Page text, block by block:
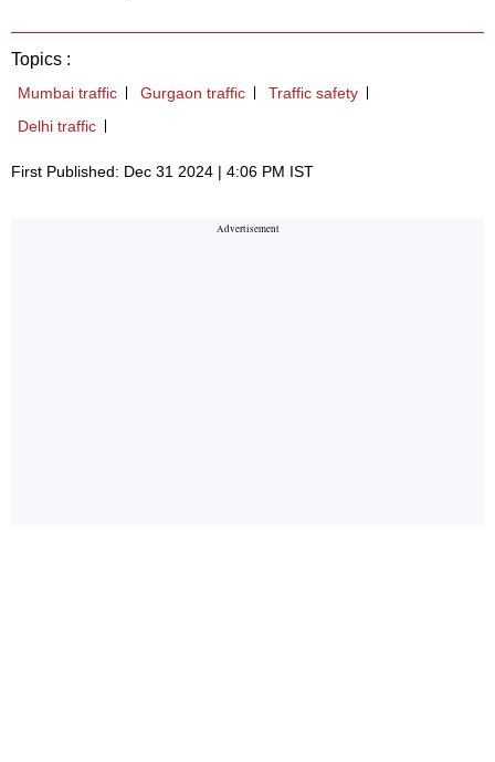
Topics :
Mumbai traffic Gurgaon traffic
Traffic safety
Delhi traffic
First Published: Dec 31 2024 | 4:06 PM IST